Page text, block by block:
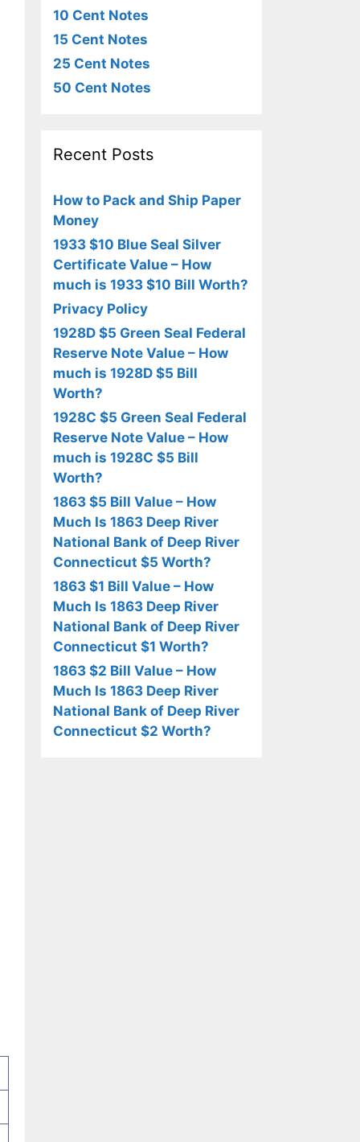
10 Cent Notes
15 Cent Notes
25 Cent Notes
50 Cent Notes
Recent Posts
How to Pack and Ship Paper
Money
1933 $10 Blue Seal Silver
Certificate Value – How
much is 1933 $10 Bill Worth?
Privacy Policy
1928D $5 Green Seal Federal
Reserve Note Value – How
much is 1928D $5 Bill
Worth?
1928C $5 Green Seal Federal
Reserve Note Value – How
much is 1928C $5 Bill
Worth?
1863 $5 Bill Value – How
Much Is 1863 Deep River
National Bank of Deep River
Connecticut $5 Worth?
1863 $1 Bill Value – How
Much Is 1863 Deep River
National Bank of Deep River
Connecticut $1 Worth?
1863 $2 Bill Value – How
Much Is 1863 Deep River
National Bank of Deep River
Connecticut $2 Worth?